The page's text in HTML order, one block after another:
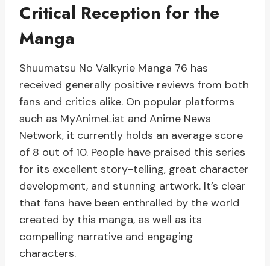
Critical Reception for the
Manga
Shuumatsu No Valkyrie Manga 76 has
received generally positive reviews from both
fans and critics alike. On popular platforms
such as MyAnimeList and Anime News
Network, it currently holds an average score
of 8 out of 10. People have praised this series
for its excellent story-telling, great character
development, and stunning artwork. It’s clear
that fans have been enthralled by the world
created by this manga, as well as its
compelling narrative and engaging
characters.